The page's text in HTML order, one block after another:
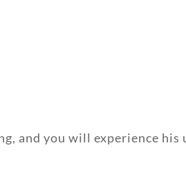
and you will experience